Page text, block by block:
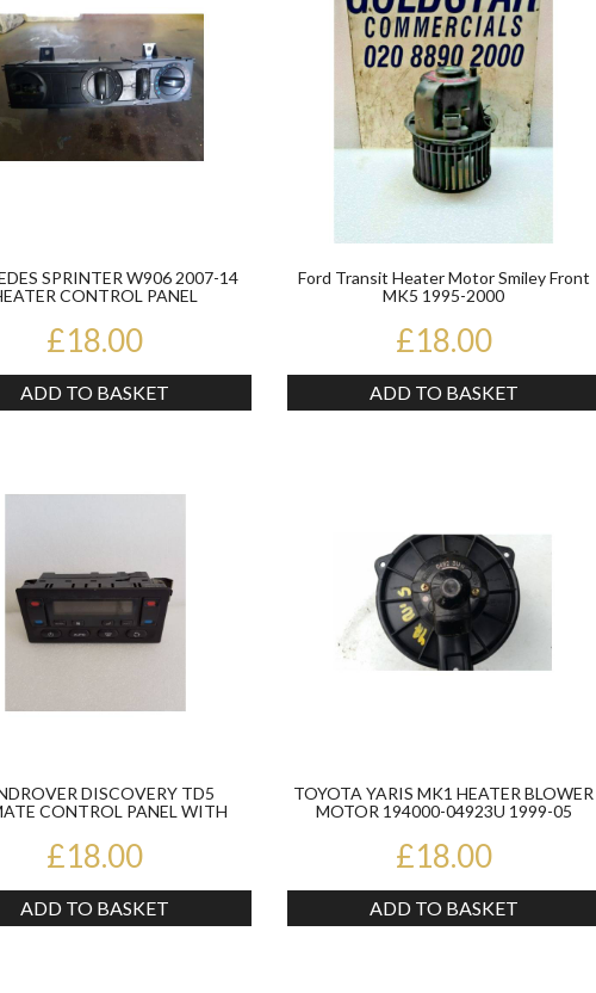
SPRINTER W906 2007-14
CONTROL PANEL
£18.00
ADD TO BASKET
Ford Transit Heater Motor Smiley Front
MK5 1995-2000
£18.00
ADD TO BASKET
DISCOVERY TD5
CONTROL PANEL WITH
£18.00
ADD TO BASKET
TOYOTA YARIS MK1 HEATER BLOWER
MOTOR 194000-04923U 1999-05
£18.00
ADD TO BASKET